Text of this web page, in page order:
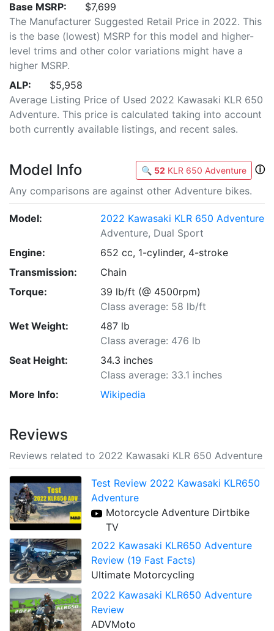
Base MSRP:
$7,699
The Manufacturer Suggested Retail Price in 2022. This
is the base (lowest) MSRP for this model and higher-
level trims and other color variations might have a
higher MSRP.
ALP:
$5,958
Average Listing Price of Used 2022 Kawasaki KLR 650
Adventure. This price is calculated taking into account
both currently available listings, and recent sales.
Model Info 🔍 52 KLR 650 Adventure
ⓘ
Any comparisons are against other Adventure bikes.
Model:
2022 Kawasaki KLR 650 Adventure
Adventure, Dual Sport
Engine:
652 cc, 1-cylinder, 4-stroke
Transmission:
Chain
Torque:
39 lb/ft (@ 4500rpm)
Class average: 58 lb/ft
Wet Weight:
487 lb
Class average: 476 lb
Seat Height:
34.3 inches
Class average: 33.1 inches
More Info:
Wikipedia
Reviews
Reviews related to 2022 Kawasaki KLR 650 Adventure
Test Review 2022 Kawasaki KLR650
Adventure
Motorcycle Adventure Dirtbike
TV
2022 Kawasaki KLR650 Adventure
Review (19 Fast Facts)
Ultimate Motorcycling
2022 Kawasaki KLR650 Adventure
Review
ADVMoto